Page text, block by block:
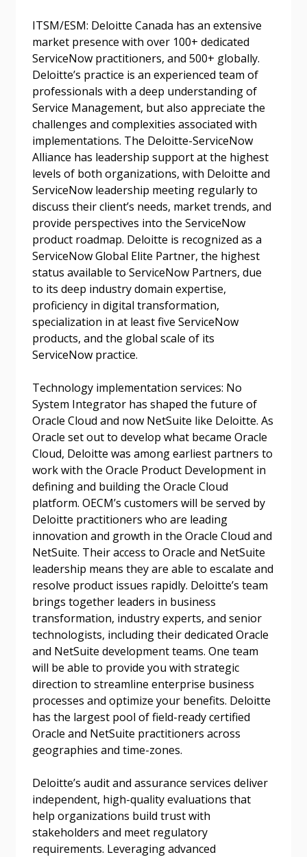
ITSM/ESM: Deloitte Canada has an extensive
market presence with over 100+ dedicated
ServiceNow practitioners, and 500+ globally.
Deloitte’s practice is an experienced team of
professionals with a deep understanding of
Service Management, but also appreciate the
challenges and complexities associated with
implementations. The Deloitte-ServiceNow
Alliance has leadership support at the highest
levels of both organizations, with Deloitte and
ServiceNow leadership meeting regularly to
discuss their client’s needs, market trends, and
provide perspectives into the ServiceNow
product roadmap. Deloitte is recognized as a
ServiceNow Global Elite Partner, the highest
status available to ServiceNow Partners, due
to its deep industry domain expertise,
proficiency in digital transformation,
specialization in at least five ServiceNow
products, and the global scale of its
ServiceNow practice.
Technology implementation services: No
System Integrator has shaped the future of
Oracle Cloud and now NetSuite like Deloitte. As
Oracle set out to develop what became Oracle
Cloud, Deloitte was among earliest partners to
work with the Oracle Product Development in
defining and building the Oracle Cloud
platform. OECM’s customers will be served by
Deloitte practitioners who are leading
innovation and growth in the Oracle Cloud and
NetSuite. Their access to Oracle and NetSuite
leadership means they are able to escalate and
resolve product issues rapidly. Deloitte’s team
brings together leaders in business
transformation, industry experts, and senior
technologists, including their dedicated Oracle
and NetSuite development teams. One team
will be able to provide you with strategic
direction to streamline enterprise business
processes and optimize your benefits. Deloitte
has the largest pool of field-ready certified
Oracle and NetSuite practitioners across
geographies and time-zones.
Deloitte’s audit and assurance services deliver
independent, high-quality evaluations that
help organizations build trust with
stakeholders and meet regulatory
requirements. Leveraging advanced
Forgot your Password?
Remember Me
Become a Customer
Register to access your dashboard, agreement
documents, and information session recordings – and
easily track expirations, retenders, and required
transitions.
Register as a Customer
Register as Awarded Supplier
Register to view your agreement data, track reporting
deadlines and performance, and securely submit
Spend/KPI reports and CSAs.
Register as Awarded Supplier
Password Reset
Email Address
If you have forgotten your password, click the
“Reset Password” button above. OECM will
send instructions to the indicated email
address.
Don’t yet have an OECM user account?
Register as a Customer or
Register as
Awarded Supplier